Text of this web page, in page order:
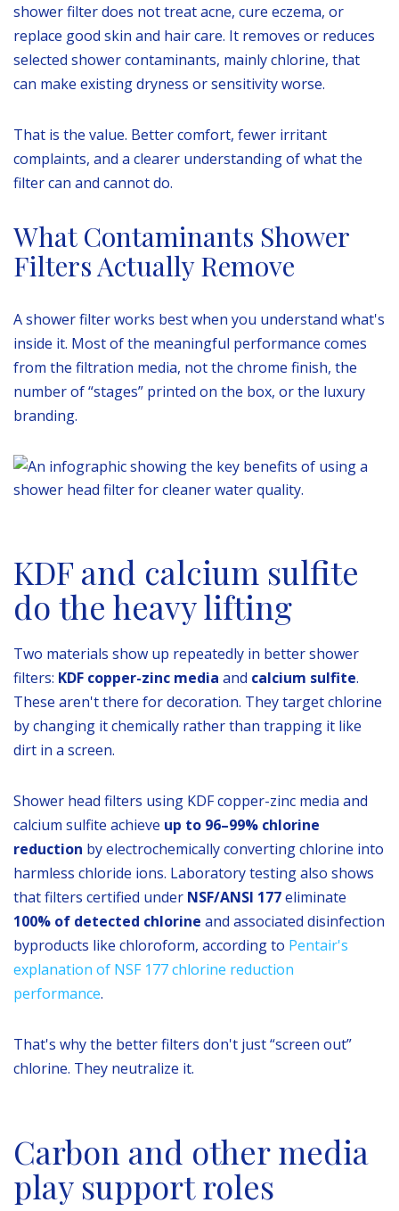
shower filter does not treat acne, cure eczema, or
replace good skin and hair care. It removes or reduces
selected shower contaminants, mainly chlorine, that
can make existing dryness or sensitivity worse.
That is the value. Better comfort, fewer irritant
complaints, and a clearer understanding of what the
filter can and cannot do.
What Contaminants Shower
Filters Actually Remove
A shower filter works best when you understand what's
inside it. Most of the meaningful performance comes
from the filtration media, not the chrome finish, the
number of “stages” printed on the box, or the luxury
branding.
KDF and calcium sulfite
do the heavy lifting
Two materials show up repeatedly in better shower
filters: KDF copper-zinc media and calcium sulfite.
These aren't there for decoration. They target chlorine
by changing it chemically rather than trapping it like
dirt in a screen.
Shower head filters using KDF copper-zinc media and
calcium sulfite achieve up to 96–99% chlorine
reduction by electrochemically converting chlorine into
harmless chloride ions. Laboratory testing also shows
that filters certified under NSF/ANSI 177eliminate
100% of detected chlorine and associated disinfection
byproducts like chloroform, according to Pentair's
explanation of NSF 177 chlorine reduction
performance.
That's why the better filters don't just “screen out”
chlorine. They neutralize it.
Carbon and other media
play support roles